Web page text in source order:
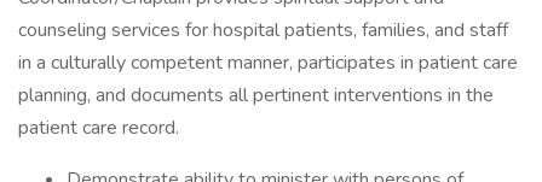
counseling services for hospital patients, families, and staff
in a culturally competent manner, participates in patient care
planning, and documents all pertinent interventions in the
patient care record.